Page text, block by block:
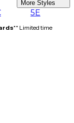
More Styles
5E
** Limited time